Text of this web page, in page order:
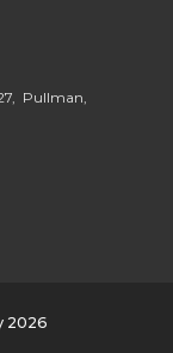
Pullman,
2026